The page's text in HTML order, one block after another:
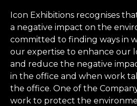
Icon Exhibitions recognises
a negative impact on the
committed to finding ways in
our expertise to enhance our
and reduce the negative
in the office and when work
the office. One of the
work to protect the